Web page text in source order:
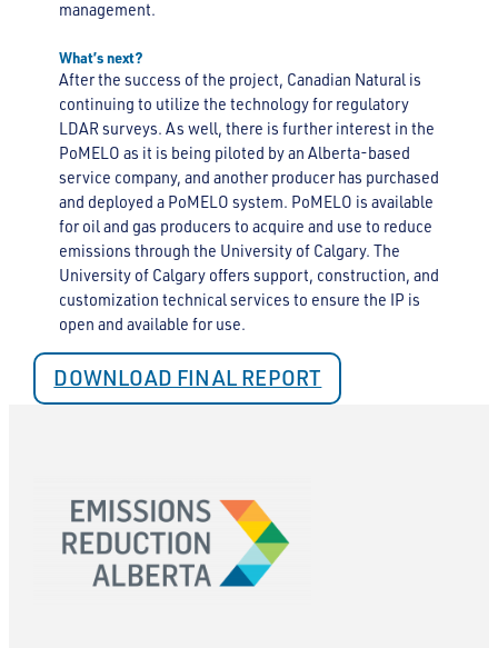
management.
What’s next?
After the success of the project, Canadian Natural is
continuing to utilize the technology for regulatory
LDAR surveys. As well, there is further interest in the
PoMELO as it is being piloted by an Alberta-based
service company, and another producer has purchased
and deployed a PoMELO system. PoMELO is available
for oil and gas producers to acquire and use to reduce
emissions through the University of Calgary. The
University of Calgary offers support, construction, and
customization technical services to ensure the IP is
open and available for use.
DOWNLOAD FINAL REPORT